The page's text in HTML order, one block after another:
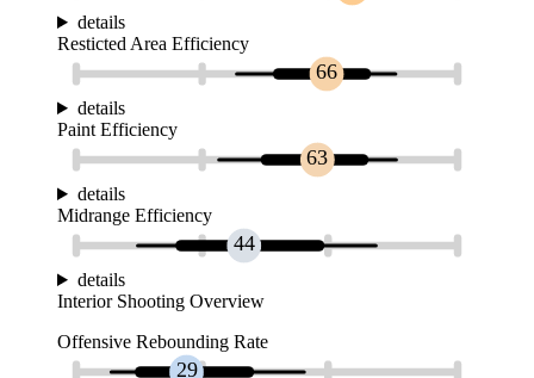
details
Resticted Area Efficiency
66
details
Paint Efficiency
63
details
Midrange Efficiency
44
details
Interior Shooting Overview
Offensive Rebounding Rate
29